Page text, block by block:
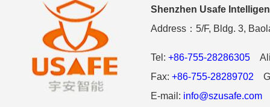
Shenzhen Usafe
Address：5/F, Bldg. 3,
Tel: +86-755-28286305
Fax: +86-755-28289702
E-mail: info@szusafe.com